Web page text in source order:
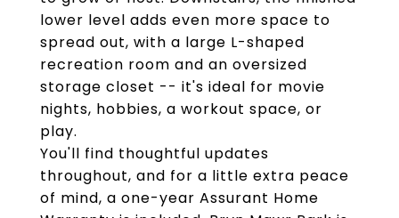
lower level adds even more space to
spread out, with a large L-shaped
recreation room and an oversized
storage closet -- it's ideal for movie
nights, hobbies, a workout space, or
play.
You'll find thoughtful updates
throughout, and for a little extra peace
of mind, a one-year Assurant Home